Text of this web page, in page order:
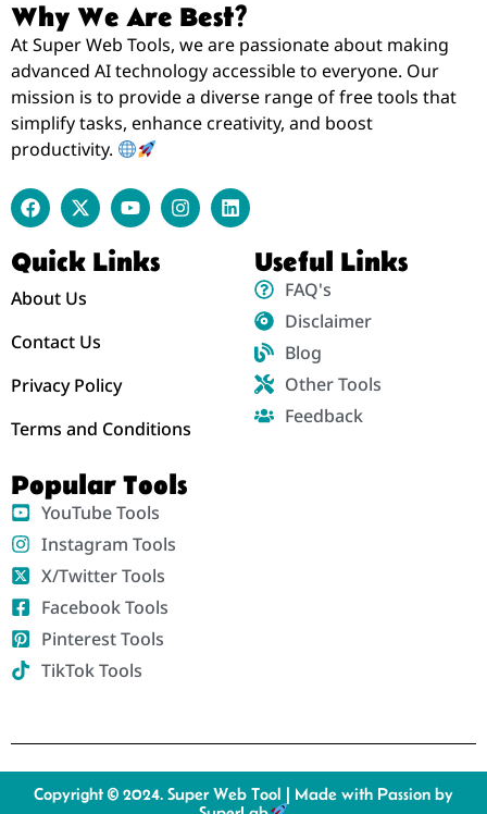
Why We Are Best?
At Super Web Tools, we are passionate about making
advanced AI technology accessible to everyone. Our
mission is to provide a diverse range of free tools that
simplify tasks, enhance creativity, and boost
productivity.
Quick Links
About Us
Contact Us
Privacy Policy
Terms and Conditions
Useful Links
FAQ's
Disclaimer
Blog
Other Tools
Feedback
Popular Tools
YouTube Tools
Instagram Tools
X/Twitter Tools
Facebook Tools
Pinterest Tools
TikTok Tools
Copyright © 2024. Super Web Tool | Made with Passion by